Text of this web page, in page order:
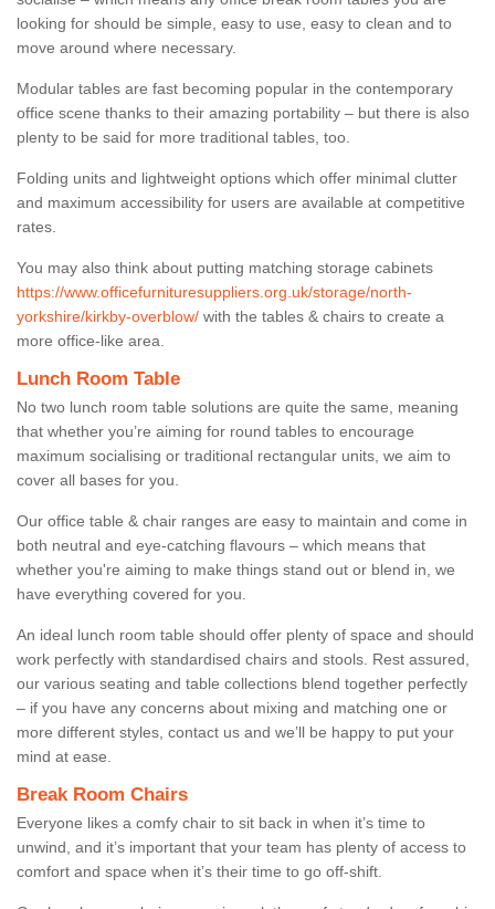
looking for should be simple, easy to use, easy to clean and to
move around where necessary.
Modular tables are fast becoming popular in the contemporary
office scene thanks to their amazing portability – but there is also
plenty to be said for more traditional tables, too.
Folding units and lightweight options which offer minimal clutter
and maximum accessibility for users are available at competitive
rates.
You may also think about putting matching storage cabinets
https://www.officefurnituresuppliers.org.uk/storage/north-
yorkshire/kirkby-overblow/ with the tables & chairs to create a
more office-like area.
Lunch Room Table
No two lunch room table solutions are quite the same, meaning
that whether you’re aiming for round tables to encourage
maximum socialising or traditional rectangular units, we aim to
cover all bases for you.
Our office table & chair ranges are easy to maintain and come in
both neutral and eye-catching flavours – which means that
whether you're aiming to make things stand out or blend in, we
have everything covered for you.
An ideal lunch room table should offer plenty of space and should
work perfectly with standardised chairs and stools. Rest assured,
our various seating and table collections blend together perfectly
– if you have any concerns about mixing and matching one or
more different styles, contact us and we’ll be happy to put your
mind at ease.
Break Room Chairs
Everyone likes a comfy chair to sit back in when it’s time to
unwind, and it’s important that your team has plenty of access to
comfort and space when it’s their time to go off-shift.